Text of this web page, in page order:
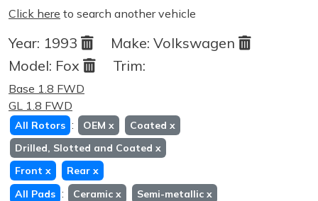
Click here to search another vehicle
Year: 1993 Make: Volkswagen
Model: Fox Trim:
Base 1.8 FWD
GL 1.8 FWD
All Rotors : OEM x Coated x
Drilled, Slotted and Coated x
Front x Rear x
All Pads : Ceramic x Semi-metallic x